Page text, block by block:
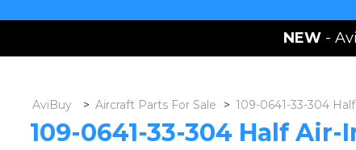
NEW-
AviBuy > Aircraft Parts For Sale > 109-0641-33-304
109-0641-33-304 Half Air-